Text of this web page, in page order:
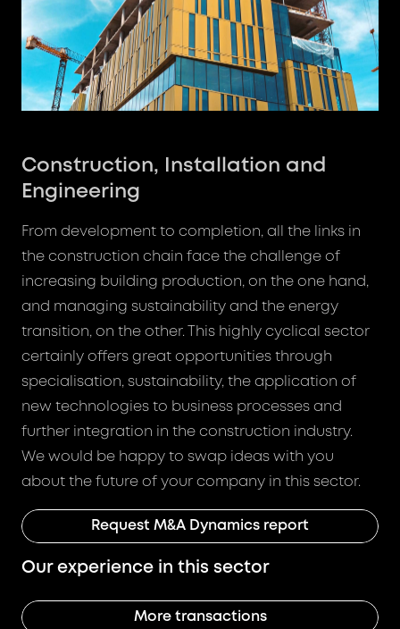
Construction, Installation and
Engineering
From development to completion, all the links in
the construction chain face the challenge of
increasing building production, on the one hand,
and managing sustainability and the energy
transition, on the other. This highly cyclical sector
certainly offers great opportunities through
specialisation, sustainability, the application of
new technologies to business processes and
further integration in the construction industry.
We would be happy to swap ideas with you
about the future of your company in this sector.
Request M&A Dynamics report
Our experience in this sector
More transactions